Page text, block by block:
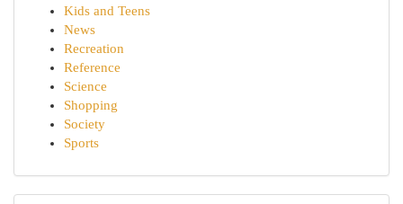
Kids and Teens
News
Recreation
Reference
Science
Shopping
Society
Sports